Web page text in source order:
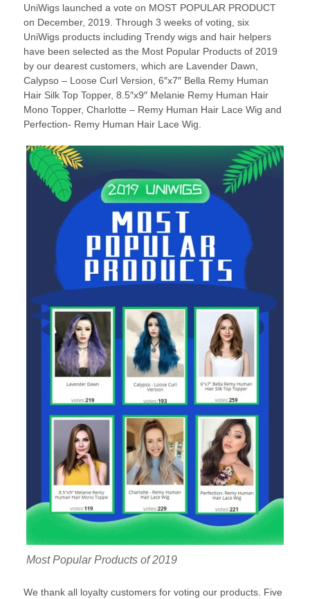
2020
UniWigs launched a vote on MOST POPULAR PRODUCT
on December, 2019. Through 3 weeks of voting, six
UniWigs products including Trendy wigs and hair helpers
have been selected as the Most Popular Products of 2019
by our dearest customers, which are Lavender Dawn,
Calypso – Loose Curl Version, 6″x7″ Bella Remy Human
Hair Silk Top Topper, 8.5″x9″ Melanie Remy Human Hair
Mono Topper, Charlotte – Remy Human Hair Lace Wig and
Perfection- Remy Human Hair Lace Wig.
Most Popular Products of 2019
We thank all loyalty customers for voting our products. Five